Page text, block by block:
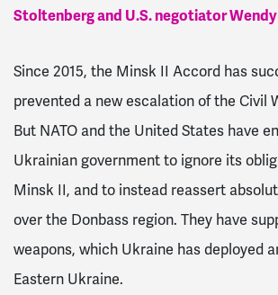
Stoltenberg and U.S. negotiator
Since 2015, the Minsk II Accord has
prevented a new escalation of the Civil
But NATO and the United States have
Ukrainian government to ignore its
Minsk II, and to instead reassert
over the Donbass region. They have
weapons, which Ukraine has deployed
Eastern Ukraine.